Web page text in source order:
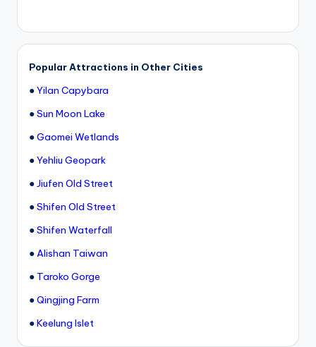
Popular Attractions in Other Cities
●Yilan Capybara
●Sun Moon Lake
●Gaomei Wetlands
●Yehliu Geopark
●Jiufen Old Street
●Shifen Old Street
●Shifen Waterfall
●Alishan Taiwan
● Taroko Gorge
●Qingjing Farm
●Keelung Islet